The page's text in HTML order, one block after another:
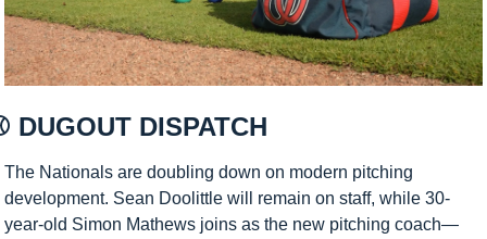
DUGOUT DISPATCH
The Nationals are doubling down on modern pitching
development. Sean Doolittle will remain on staff, while 30-
year-old Simon Mathews joins as the new pitching coach—